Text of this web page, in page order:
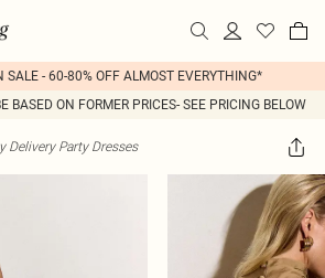
SALE - 60-80% OFF ALMOST EVERYTHING*
BASED ON FORMER PRICES- SEE PRICING BELOW
Delivery Party Dresses